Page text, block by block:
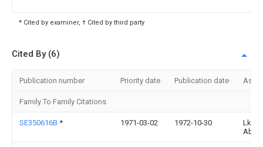
* Cited by examiner, † Cited by third party
Cited By (6)
Publication number Priority date Publication date
Family To Family Citations
SE350616B * 1971-03-02 1972-10-30
Lkb
Ab